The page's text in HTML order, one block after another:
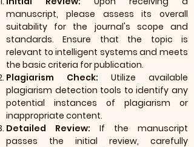
manuscript, please assess its overall
suitability for the journal's scope and
standards. Ensure that the topic is
relevant to intelligent systems and meets
the basic criteria for publication.
Plagiarism Check: Utilize available
plagiarism detection tools to identify any
potential instances of plagiarism or
inappropriate content.
Detailed Review: If the manuscript
passes the initial review, carefully